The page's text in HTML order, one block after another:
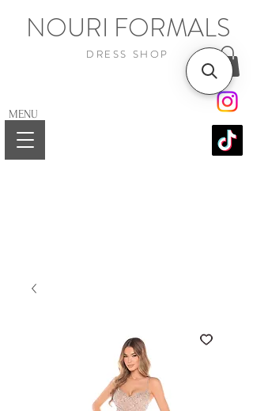
NOURI FORMALS
DRESS SHOP
MENU